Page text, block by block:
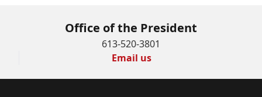
Office of the President
613-520-3801
Email us